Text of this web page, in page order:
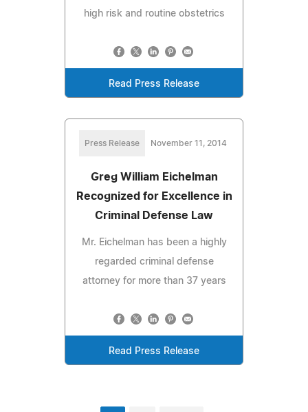
high risk and routine obstetrics
Read Press Release
Press Release November 11, 2014
Greg William Eichelman
Recognized for Excellence in
Criminal Defense Law
Mr. Eichelman has been a highly
regarded criminal defense
attorney for more than 37 years
Read Press Release